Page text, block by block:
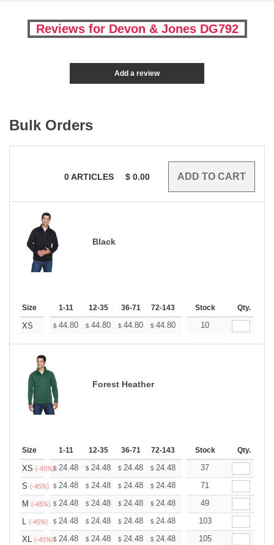
Reviews for Devon & Jones DG792
Add a review
Bulk Orders
0ARTICLES $ 0.00
Black
Size 1-11 12-35 36-71 72-143 144-287 288 + More
Stock Qty.
XS $ 44.80 $ 44.80 $ 44.80 $ 44.80 44.80
10
Forest Heather
Size 1-11 12-35 36-71 72-143 144-287 288 + More
Stock Qty.
XS (-45%)$ 24.48 $ 24.48 $ 24.48 $ 24.48 24.48
37
S (-45%) $ 24.48 $ 24.48 $ 24.48 $ 24.48 24.48
71
M (-45%) $ 24.48 $ 24.48 $ 24.48 $ 24.48 24.48
49
L (-45%) $ 24.48 $ 24.48 $ 24.48 $ 24.48 24.48
103
XL (-45%)$ 24.48 $ 24.48 $ 24.48 $ 24.48 24.48
105